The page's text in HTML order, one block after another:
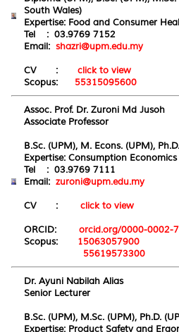
South Wales)
Expertise: Food and Consumer H
Tel : 03.9769 7152
Email: shazri@upm.edu.my
CV : click to view
Scopus: 55315095600
Assoc. Prof. Dr. Zuroni Md Jusoh
Associate
B.Sc. (UPM), M. Econs. (UPM),
Expertise: Consumption Economics
Tel : 03.9769 7111
Email: zuroni@upm.edu.my
CV : click to view
ORCID: orcid.org/0000-0002-
Scopus: 15063057900
55619573300
Dr. Ayuni Nabilah Alias
Senior
B.Sc. (UPM), M.Sc. (UPM), Ph.D.
Expertise: Product Safety and